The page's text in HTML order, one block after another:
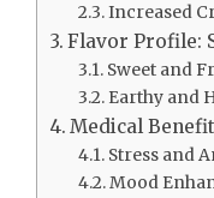
Increased
Flavor Profile:
Sweet and
Earthy and
Medical
Stress and
Mood